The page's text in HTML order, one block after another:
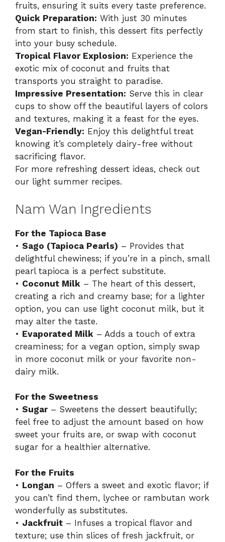
fruits, ensuring it suits every taste preference.
Quick Preparation: With just 30 minutes
from start to finish, this dessert fits perfectly
into your busy schedule.
Tropical Flavor Explosion: Experience the
exotic mix of coconut and fruits that
transports you straight to paradise.
Impressive Presentation: Serve this in clear
cups to show off the beautiful layers of colors
and textures, making it a feast for the eyes.
Vegan-Friendly: Enjoy this delightful treat
knowing it’s completely dairy-free without
sacrificing flavor.
For more refreshing dessert ideas, check out
our light summer recipes.
Nam Wan Ingredients
For the Tapioca Base
• Sago (Tapioca Pearls) – Provides that
delightful chewiness; if you’re in a pinch, small
pearl tapioca is a perfect substitute.
• Coconut Milk – The heart of this dessert,
creating a rich and creamy base; for a lighter
option, you can use light coconut milk, but it
may alter the taste.
• Evaporated Milk – Adds a touch of extra
creaminess; for a vegan option, simply swap
in more coconut milk or your favorite non-
dairy milk.
For the Sweetness
• Sugar– Sweetens the dessert beautifully;
feel free to adjust the amount based on how
sweet your fruits are, or swap with coconut
sugar for a healthier alternative.
For the Fruits
• Longan – Offers a sweet and exotic flavor; if
you can’t find them, lychee or rambutan work
wonderfully as substitutes.
• Jackfruit – Infuses a tropical flavor and
texture; use thin slices of fresh jackfruit, or